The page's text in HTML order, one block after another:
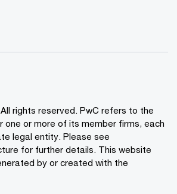
rights reserved. PwC refers to the
one or more of its member firms, each
legal entity. Please see
for further details. This website
by or created with the